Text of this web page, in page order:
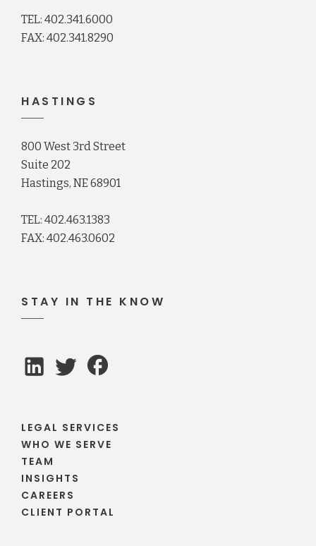
TEL: 402.341.6000
FAX: 402.341.8290
HASTINGS
800 West 3rd Street
Suite 202
Hastings, NE 68901
TEL: 402.463.1383
FAX: 402.463.0602
STAY IN THE KNOW
LEGAL SERVICES
WHO WE SERVE
TEAM
INSIGHTS
CAREERS
CLIENT PORTAL